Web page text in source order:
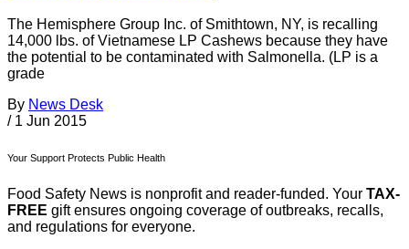
The Hemisphere Group Inc. of Smithtown, NY, is recalling
14,000 lbs. of Vietnamese LP Cashews because they have
the potential to be contaminated with Salmonella. (LP is a
grade
By News Desk
/ 1 Jun 2015
Your Support Protects Public Health
Food Safety News is nonprofit and reader-funded. Your TAX-
FREE gift ensures ongoing coverage of outbreaks, recalls,
and regulations for everyone.